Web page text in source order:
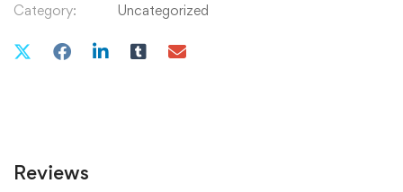
Category: Uncategorized
Reviews